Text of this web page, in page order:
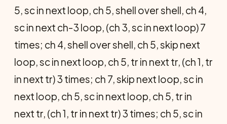
5, sc in next loop, ch 5, shell over shell, ch 4,
sc in next ch-3 loop, (ch 3, sc in next loop) 7
times; ch 4, shell over shell, ch 5, skip next
loop, sc in next loop, ch 5, tr in next tr, (ch 1, tr
in next tr) 3 times; ch 7, skip next loop, sc in
next loop, ch 5, sc in next loop, ch 5, tr in
next tr, (ch 1, tr in next tr) 3 times; ch 5, sc in